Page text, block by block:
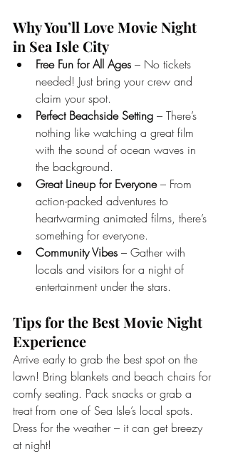
Why You’ll Love Movie Night
in Sea Isle City
Free Fun for All Ages – No tickets
needed! Just bring your crew and
claim your spot.
Perfect Beachside Setting – There’s
nothing like watching a great film
with the sound of ocean waves in
the background.
Great Lineup for Everyone – From
action-packed adventures to
heartwarming animated films, there’s
something for everyone.
Community Vibes – Gather with
locals and visitors for a night of
entertainment under the stars.
Tips for the Best Movie Night
Experience
Arrive early to grab the best spot on the
lawn! Bring blankets and beach chairs for
comfy seating. Pack snacks or grab a
treat from one of Sea Isle’s local spots.
Dress for the weather – it can get breezy
at night!